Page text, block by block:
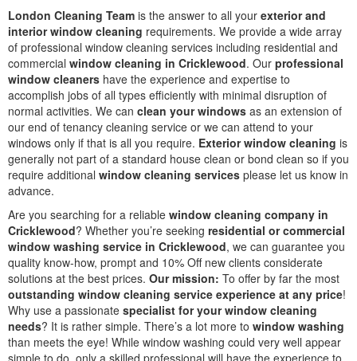
London Cleaning Team is the answer to all your exterior and
interior window cleaning requirements. We provide a wide array
of professional window cleaning services including residential and
commercial window cleaning in Cricklewood. Our professional
window cleaners have the experience and expertise to
accomplish jobs of all types efficiently with minimal disruption of
normal activities. We can clean your windows as an extension of
our end of tenancy cleaning service or we can attend to your
windows only if that is all you require. Exterior window cleaning is
generally not part of a standard house clean or bond clean so if you
require additional window cleaning services please let us know in
advance.
Are you searching for a reliable window cleaning company in
Cricklewood? Whether you’re seeking residential or commercial
window washing service in Cricklewood, we can guarantee you
quality know-how, prompt and 10% Off new clients considerate
solutions at the best prices. Our mission: To offer by far the most
outstanding window cleaning service experience at any price!
Why use a passionate specialist for your window cleaning
needs? It is rather simple. There’s a lot more to window washing
than meets the eye! While window washing could very well appear
simple to do, only a skilled professional will have the experience to